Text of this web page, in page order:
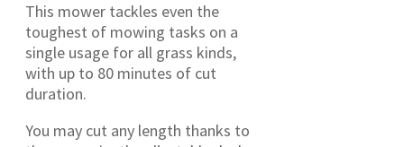
This mower tackles even the
toughest of mowing tasks on a
single usage for all grass kinds,
with up to 80 minutes of cut
duration.
You may cut any length thanks to